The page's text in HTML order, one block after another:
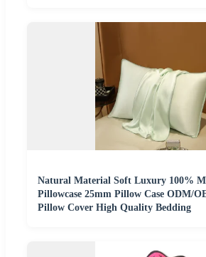
Natural Material Soft Luxury 100%
Pillowcase 25mm Pillow Case ODM/
Pillow Cover High Quality Bedding